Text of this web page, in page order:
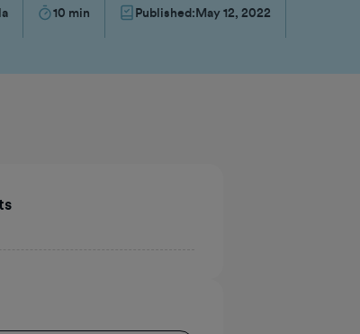
10 min Published:May 12, 2022